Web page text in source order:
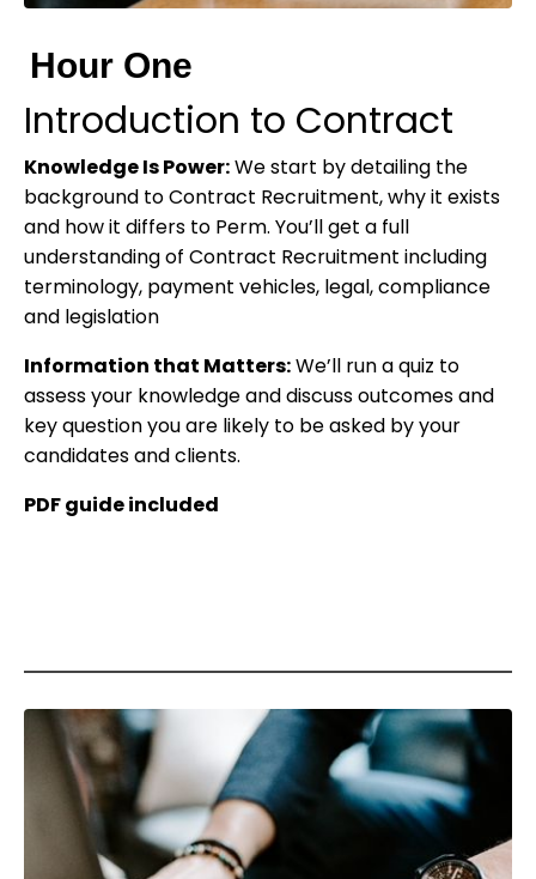
Hour One
Introduction to Contract
Knowledge Is Power:We start by detailing the
background to Contract Recruitment, why it exists
and how it differs to Perm. You’ll get a full
understanding of Contract Recruitment including
terminology, payment vehicles, legal, compliance
and legislation
Information that Matters:We’ll run a quiz to
assess your knowledge and discuss outcomes and
key question you are likely to be asked by your
candidates and clients.
PDF guide included